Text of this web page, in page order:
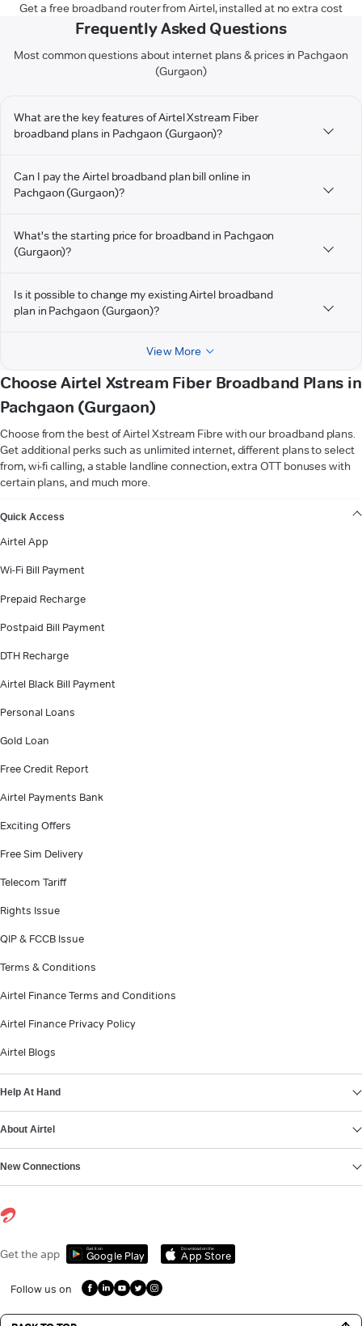
Get a free broadband router from Airtel, installed at no extra cost
Frequently Asked Questions
Most common questions about internet plans & prices in Pachgaon
(Gurgaon)
What are the key features of Airtel Xstream Fiber
broadband plans in Pachgaon (Gurgaon)?
Can I pay the Airtel broadband plan bill online in
Pachgaon (Gurgaon)?
What's the starting price for broadband in Pachgaon
(Gurgaon)?
Is it possible to change my existing Airtel broadband
plan in Pachgaon (Gurgaon)?
View More
Choose Airtel Xstream Fiber Broadband Plans in
Pachgaon (Gurgaon)
Choose from the best of Airtel Xstream Fibre with our broadband plans.
Get additional perks such as unlimited internet, different plans to select
from, wi-fi calling, a stable landline connection, extra OTT bonuses with
certain plans, and much more.
Quick Access
Airtel App
Wi-Fi Bill Payment
Prepaid Recharge
Postpaid Bill Payment
DTH Recharge
Airtel Black Bill Payment
Personal Loans
Gold Loan
Free Credit Report
Airtel Payments Bank
Exciting Offers
Free Sim Delivery
Telecom Tariff
Rights Issue
QIP & FCCB Issue
Terms & Conditions
Airtel Finance Terms and Conditions
Airtel Finance Privacy Policy
Airtel Blogs
Help At Hand
About Airtel
New Connections
Get the app Get it on
Google Play
Download on the
App Store
Follow us on